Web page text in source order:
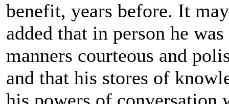
benefit, years before. It
added that in person he
manners courteous and
and that his stores of